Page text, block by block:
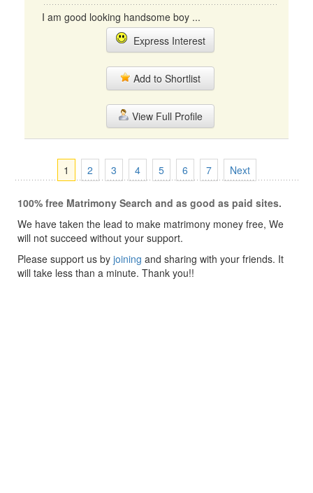
I am good looking handsome boy ...
Express Interest
Add to Shortlist
View Full Profile
1 2 3 4 5 6 7 Next
100% free Matrimony Search and as good as paid sites.
We have taken the lead to make matrimony money free, We
will not succeed without your support.
Please support us by joining and sharing with your friends. It
will take less than a minute. Thank you!!